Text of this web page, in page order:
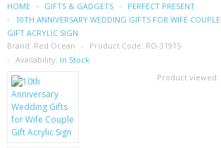
SIM CARDS
SAMSUNG
MOTOROLA
SCREEN PROTECTORS
HOME GIFTS & GADGETS
PERFECT PRESENT
10TH ANNIVERSARY WEDDING GIFTS FOR WIFE COUPLE
GIFT ACRYLIC SIGN
Brand: Red Ocean Product Code: RO-31915
Availability: In Stock
Product viewed: